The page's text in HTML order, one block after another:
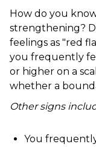
How do you
strengthening?
feelings as "red
you frequently
or higher on a
whether a
Other signs
You